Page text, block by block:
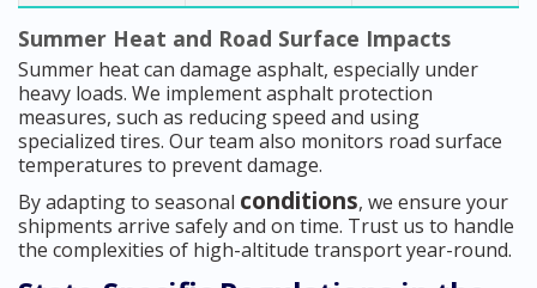
Summer Heat and Road Surface Impacts
Summer heat can damage asphalt, especially under
heavy loads. We implement asphalt protection
measures, such as reducing speed and using
specialized tires. Our team also monitors road surface
temperatures to prevent damage.
By adapting to seasonal conditions, we ensure your
shipments arrive safely and on time. Trust us to handle
the complexities of high-altitude transport year-round.